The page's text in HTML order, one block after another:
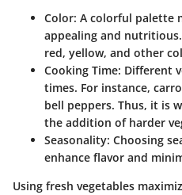
Color: A colorful palette
appealing and
red, yellow, and other
Cooking Time: Different
times. For instance,
bell peppers. Thus, it is
the addition of harder
Seasonality: Choosing
enhance flavor and
Using fresh vegetables